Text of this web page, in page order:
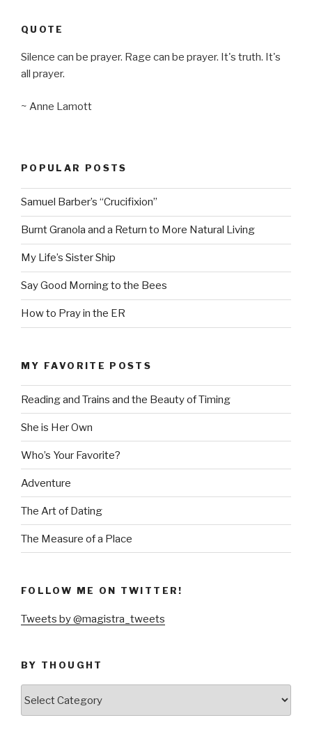
QUOTE
Silence can be prayer. Rage can be prayer. It's truth. It's
all prayer.
~ Anne Lamott
POPULAR POSTS
Samuel Barber’s “Crucifixion”
Burnt Granola and a Return to More Natural Living
My Life’s Sister Ship
Say Good Morning to the Bees
How to Pray in the ER
MY FAVORITE POSTS
Reading and Trains and the Beauty of Timing
She is Her Own
Who’s Your Favorite?
Adventure
The Art of Dating
The Measure of a Place
FOLLOW ME ON TWITTER!
Tweets by @magistra_tweets
BY THOUGHT